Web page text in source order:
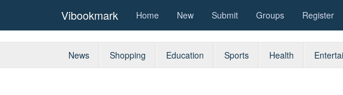
Vibookmark Home New Submit Groups Register
News Shopping Education Sports Health